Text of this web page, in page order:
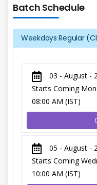
Batch Schedule
Weekdays Regular
03 - August -
Starts Coming
08:00 AM (IST)
05 - August -
Starts Coming
10:00 AM (IST)